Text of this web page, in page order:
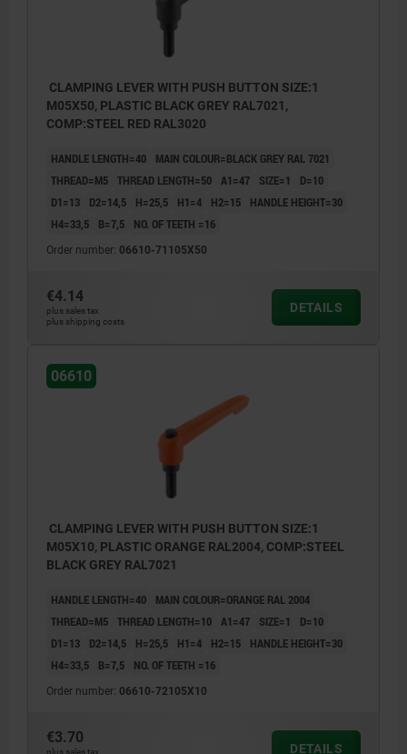
CLAMPING LEVER WITH PUSH BUTTON SIZE:1
M05X50, PLASTIC BLACK GREY RAL7021,
COMP:STEEL RED RAL3020
HANDLE LENGTH=40
MAIN COLOUR=BLACK GREY RAL 7021
THREAD=M5 THREAD LENGTH=50 A1=47 SIZE=1
D=10
D1=13
D2=14,5 H=25,5 H1=4 H2=15
HANDLE HEIGHT=30
H4=33,5
B=7,5 NO. OF TEETH =16
Order number: 06610-71105X50
€4.14
plus sales tax
plus shipping costs
DETAILS
06610
CLAMPING LEVER WITH PUSH BUTTON SIZE:1
M05X10, PLASTIC ORANGE RAL2004, COMP:STEEL
BLACK GREY RAL7021
HANDLE LENGTH=40
MAIN COLOUR=ORANGE RAL 2004
THREAD=M5 THREAD LENGTH=10 A1=47 SIZE=1
D=10
D1=13
D2=14,5 H=25,5 H1=4 H2=15
HANDLE HEIGHT=30
H4=33,5
B=7,5 NO. OF TEETH =16
Order number: 06610-72105X10
€3.70
DETAILS